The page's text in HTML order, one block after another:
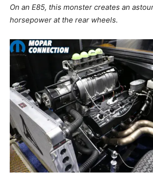
On an E85, this monster creates an
horsepower at the rear wheels.